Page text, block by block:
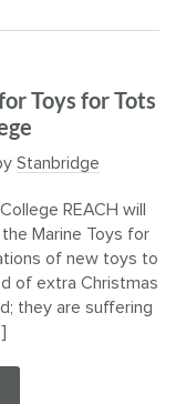
Toys for Tots
Stanbridge
REACH will
Marine Toys for
of new toys to
of extra Christmas
they are suffering